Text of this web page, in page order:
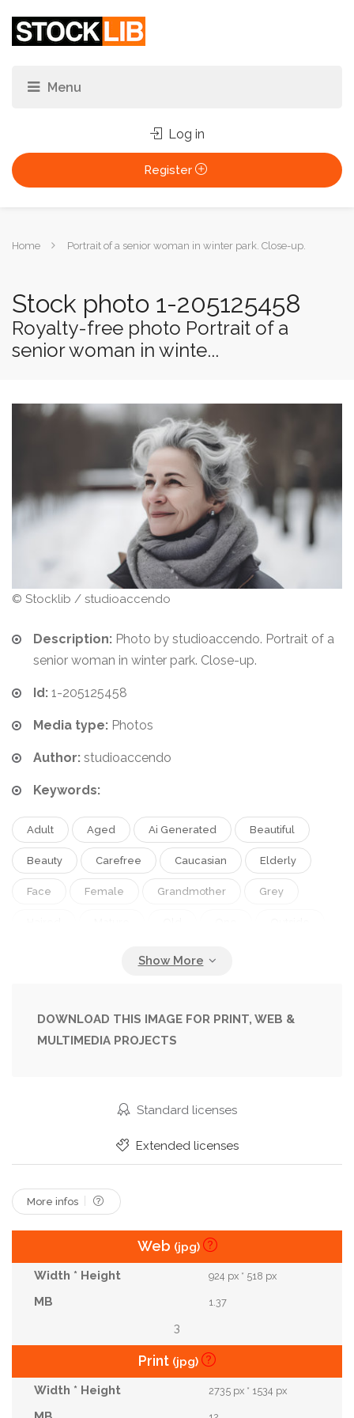
Log in
Register
YouHome Portrait of a senior woman in winter park. Close-up.
Stock photo 1-205125458
Royalty-free photo Portrait of a
senior woman in winte...
© Stocklib / studioaccendo
Description: Photo by studioaccendo. Portrait of a
senior woman in winter park. Close-up.
Id: 1-205125458
Media type: Photos
Author: studioaccendo
Keywords:
Adult Aged Ai Generated Beautiful
Beauty Carefree Caucasian Elderly
Face Female Grandmother Grey
People Person
DOWNLOAD THIS IMAGE FOR PRINT, WEB &
MULTIMEDIA PROJECTS
Standard licenses
Extended licenses
More infos
Web (jpg)
924 px * 518 px
1.37
3
Print (jpg)
2735 px * 1534 px